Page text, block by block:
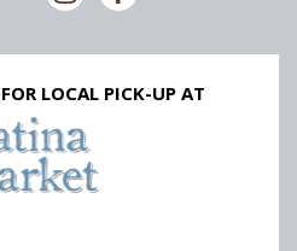
LOCAL PICK-UP AT